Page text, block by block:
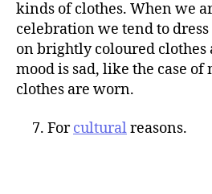
kinds of clothes. When we
celebration we tend to
on brightly coloured clothes
mood is sad, like the case
clothes are worn.
7. Forculturalreasons.